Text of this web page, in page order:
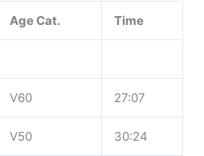
Age Cat. Time
V60 27:07
V50 30:24